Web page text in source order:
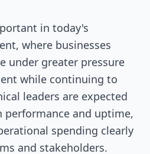
in today's
where businesses
under greater pressure
while continuing to
leaders are expected
and uptime,
spending clearly
and stakeholders.